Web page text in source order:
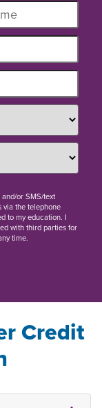
or SMS/text
via the telephone
to my education. I
with third parties for
time.
Credit